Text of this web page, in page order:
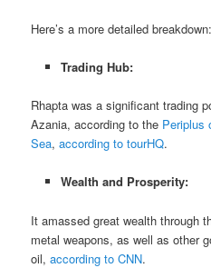
Here’s a more detailed breakdown:
Trading Hub:
Rhapta was a significant trading
Azania, according to the Periplus
Sea,according to tourHQ.
Wealth and Prosperity:
It amassed great wealth through
metal weapons, as well as other
oil,according to CNN.